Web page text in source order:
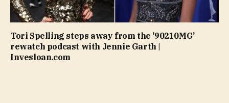
Tori Spelling steps away from the ‘90210MG’
rewatch podcast with Jennie Garth |
Invesloan.com